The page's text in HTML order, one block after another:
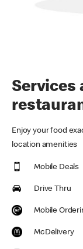
Services
Enjoy your food
location amenities
Mobile Deals
Drive Thru
Mobile
McDelivery